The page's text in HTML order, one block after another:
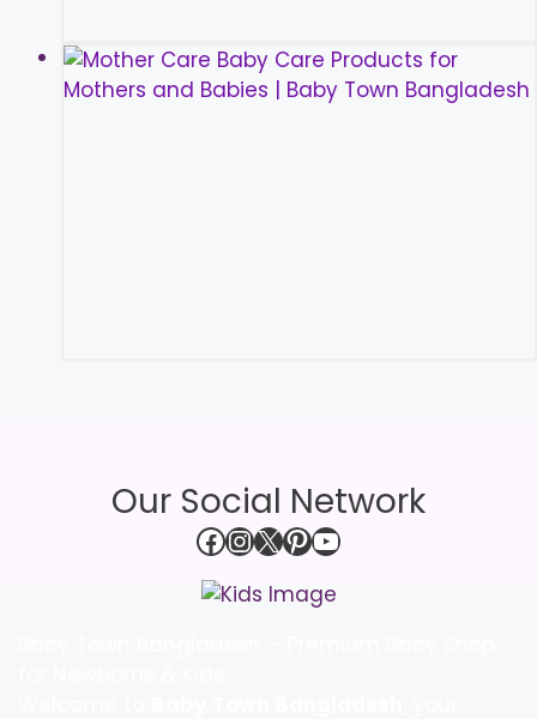
Our Social Network
Facebook
Instagram
X Pinterest
YouTube